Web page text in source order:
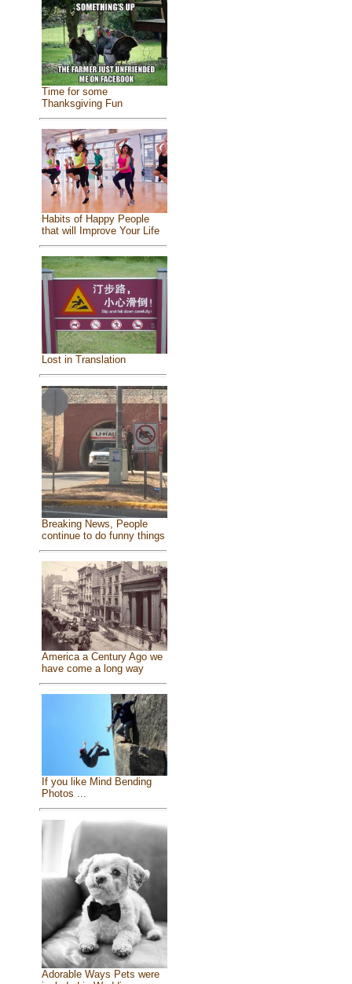
Time for some
Thanksgiving Fun
Habits of Happy People
that will Improve Your Life
Lost in Translation
Breaking News, People
continue to do funny things
America a Century Ago we
have come a long way
If you like Mind Bending
Photos ...
Adorable Ways Pets were